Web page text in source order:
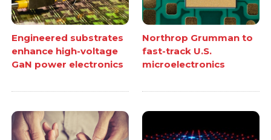
Engineered substrates
enhance high-voltage
GaN power electronics
Northrop Grumman to
fast-track U.S.
microelectronics